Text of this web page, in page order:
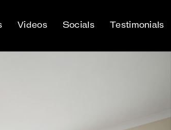
Videos Socials Testimonials